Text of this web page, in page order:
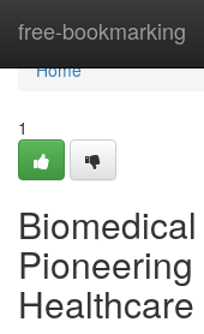
free-bookmarking
Home
Home
1
Healthcare